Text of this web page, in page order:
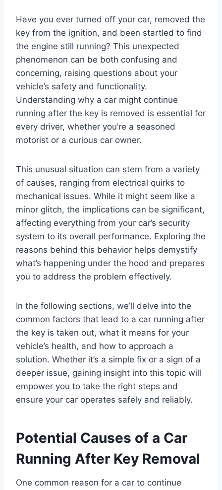
Have you ever turned off your car, removed the
key from the ignition, and been startled to find
the engine still running? This unexpected
phenomenon can be both confusing and
concerning, raising questions about your
vehicle’s safety and functionality.
Understanding why a car might continue
running after the key is removed is essential for
every driver, whether you’re a seasoned
motorist or a curious car owner.
This unusual situation can stem from a variety
of causes, ranging from electrical quirks to
mechanical issues. While it might seem like a
minor glitch, the implications can be significant,
affecting everything from your car’s security
system to its overall performance. Exploring the
reasons behind this behavior helps demystify
what’s happening under the hood and prepares
you to address the problem effectively.
In the following sections, we’ll delve into the
common factors that lead to a car running after
the key is taken out, what it means for your
vehicle’s health, and how to approach a
solution. Whether it’s a simple fix or a sign of a
deeper issue, gaining insight into this topic will
empower you to take the right steps and
ensure your car operates safely and reliably.
Potential Causes of a Car
Running After Key Removal
One common reason for a car to continue